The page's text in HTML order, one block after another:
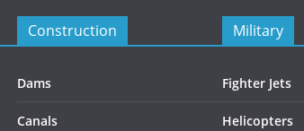
Construction
Dams
Canals
Military
Fighter Jets
Helicopters